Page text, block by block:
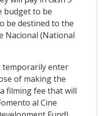
budget to be
be destined to the
Nacional (National
temporarily enter
of making the
filming fee that will
al Cine